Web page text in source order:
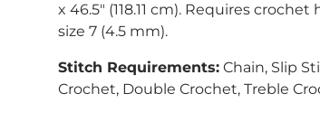
x 46.5" (118.11 cm). Requires crochet
size 7 (4.5 mm).
Stitch Requirements: Chain, Slip
Crochet, Double Crochet, Treble